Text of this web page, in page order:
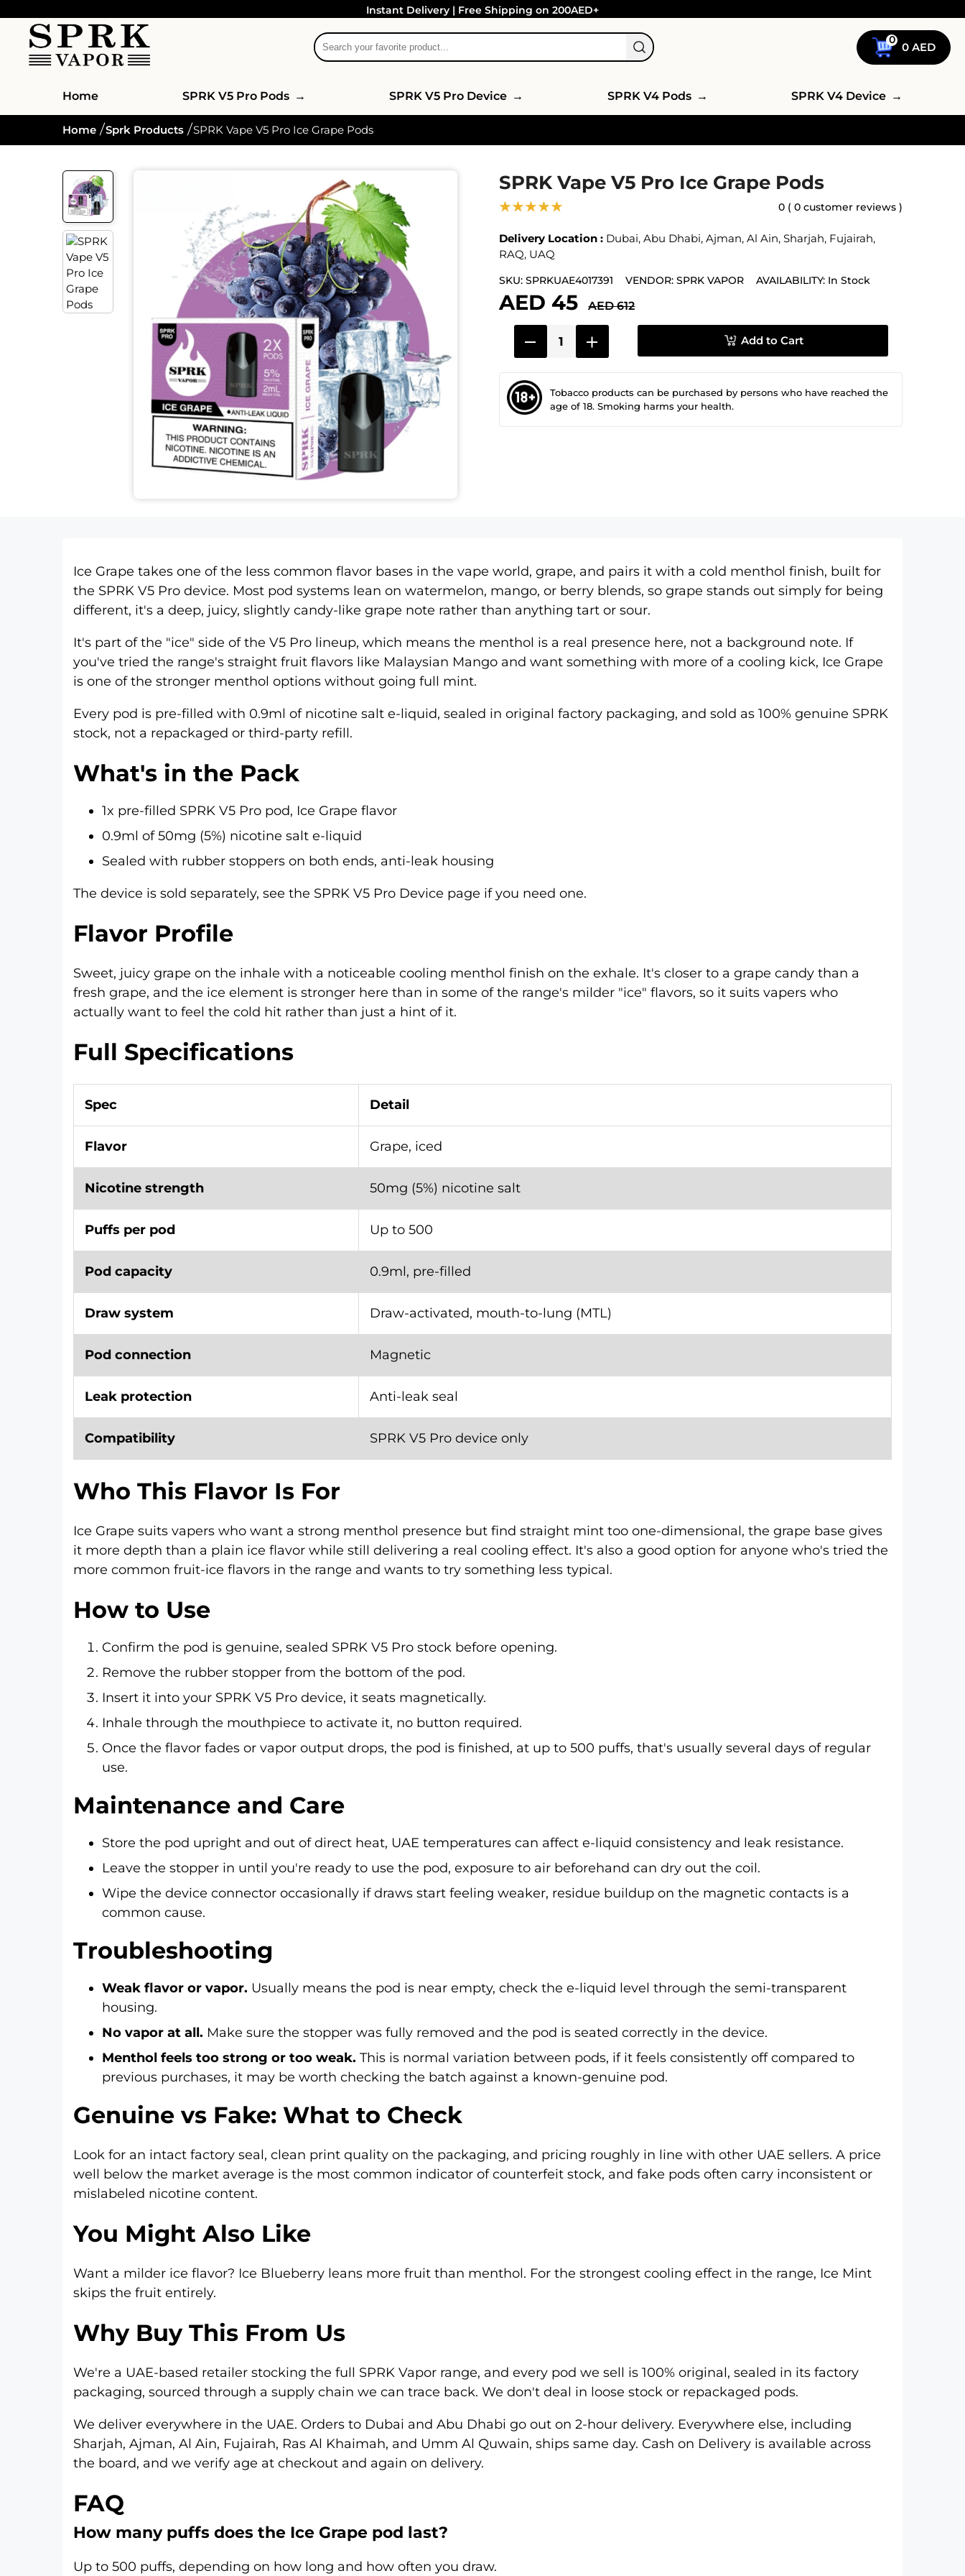
Instant Delivery | Free Shipping on 200AED+
0
0 AED
Home SPRK V5 Pro Pods → SPRK V5 Pro Device → SPRK V4 Pods → SPRK V4 Device →
Home Sprk Products SPRK Vape V5 Pro Ice Grape Pods
SPRK Vape V5 Pro Ice Grape Pods
★★★★★ 0 ( 0 customer reviews )
Delivery Location : Dubai,Abu Dhabi,Ajman,Al Ain,Sharjah, Fujairah,
RAQ, UAQ
SKU: SPRKUAE4017391 VENDOR: SPRK VAPOR AVAILABILITY: In Stock
AED 45 AED 612
Add to Cart
Tobacco products can be purchased by persons who have reached the
age of 18. Smoking harms your health.
Ice Grape takes one of the less common flavor bases in the vape world, grape, and pairs it with a cold menthol finish, built for
the SPRK V5 Pro device. Most pod systems lean on watermelon, mango, or berry blends, so grape stands out simply for being
different, it's a deep, juicy, slightly candy-like grape note rather than anything tart or sour.
It's part of the "ice" side of the V5 Pro lineup, which means the menthol is a real presence here, not a background note. If
you've tried the range's straight fruit flavors like Malaysian Mango and want something with more of a cooling kick, Ice Grape
is one of the stronger menthol options without going full mint.
Every pod is pre-filled with 0.9ml of nicotine salt e-liquid, sealed in original factory packaging, and sold as 100% genuine SPRK
stock, not a repackaged or third-party refill.
What's in the Pack
1x pre-filled SPRK V5 Pro pod, Ice Grape flavor
0.9ml of 50mg (5%) nicotine salt e-liquid
Sealed with rubber stoppers on both ends, anti-leak housing
The device is sold separately, see the SPRK V5 Pro Device page if you need one.
Flavor Profile
Sweet, juicy grape on the inhale with a noticeable cooling menthol finish on the exhale. It's closer to a grape candy than a
fresh grape, and the ice element is stronger here than in some of the range's milder "ice" flavors, so it suits vapers who
actually want to feel the cold hit rather than just a hint of it.
Full Specifications
Spec Detail
Flavor Grape, iced
Nicotine strength 50mg (5%) nicotine salt
Puffs per pod Up to 500
Pod capacity 0.9ml, pre-filled
Draw system Draw-activated, mouth-to-lung (MTL)
Pod connection Magnetic
Leak protection Anti-leak seal
Compatibility SPRK V5 Pro device only
Who This Flavor Is For
Ice Grape suits vapers who want a strong menthol presence but find straight mint too one-dimensional, the grape base gives
it more depth than a plain ice flavor while still delivering a real cooling effect. It's also a good option for anyone who's tried the
more common fruit-ice flavors in the range and wants to try something less typical.
How to Use
Confirm the pod is genuine, sealed SPRK V5 Pro stock before opening.
Remove the rubber stopper from the bottom of the pod.
Insert it into your SPRK V5 Pro device, it seats magnetically.
Inhale through the mouthpiece to activate it, no button required.
Once the flavor fades or vapor output drops, the pod is finished, at up to 500 puffs, that's usually several days of regular
use.
Maintenance and Care
Store the pod upright and out of direct heat, UAE temperatures can affect e-liquid consistency and leak resistance.
Leave the stopper in until you're ready to use the pod, exposure to air beforehand can dry out the coil.
Wipe the device connector occasionally if draws start feeling weaker, residue buildup on the magnetic contacts is a
common cause.
Troubleshooting
Weak flavor or vapor. Usually means the pod is near empty, check the e-liquid level through the semi-transparent
housing.
No vapor at all. Make sure the stopper was fully removed and the pod is seated correctly in the device.
Menthol feels too strong or too weak. This is normal variation between pods, if it feels consistently off compared to
previous purchases, it may be worth checking the batch against a known-genuine pod.
Genuine vs Fake: What to Check
Look for an intact factory seal, clean print quality on the packaging, and pricing roughly in line with other UAE sellers. A price
well below the market average is the most common indicator of counterfeit stock, and fake pods often carry inconsistent or
mislabeled nicotine content.
You Might Also Like
Want a milder ice flavor? Ice Blueberry leans more fruit than menthol. For the strongest cooling effect in the range, Ice Mint
skips the fruit entirely.
Why Buy This From Us
We're a UAE-based retailer stocking the full SPRK Vapor range, and every pod we sell is 100% original, sealed in its factory
packaging, sourced through a supply chain we can trace back. We don't deal in loose stock or repackaged pods.
We deliver everywhere in the UAE. Orders to Dubai and Abu Dhabi go out on 2-hour delivery. Everywhere else, including
Sharjah, Ajman, Al Ain, Fujairah, Ras Al Khaimah, and Umm Al Quwain, ships same day. Cash on Delivery is available across
the board, and we verify age at checkout and again on delivery.
FAQ
How many puffs does the Ice Grape pod last?
Up to 500 puffs, depending on how long and how often you draw.